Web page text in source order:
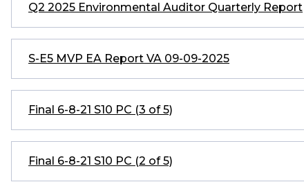
Q2 2025 Environmental Auditor Quarterly Report
S-E5 MVP EA Report VA 09-09-2025
Final 6-8-21 S10 PC (3 of 5)
Final 6-8-21 S10 PC (2 of 5)